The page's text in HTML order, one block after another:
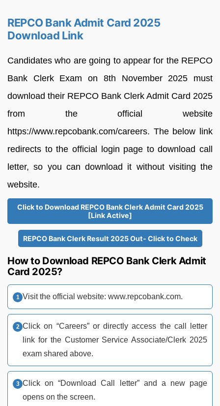
REPCO Bank Admit Card 2025
Download Link
Candidates who are going to appear for the REPCO
Bank Clerk Exam on 8th November 2025 must
download their REPCO Bank Clerk Admit Card 2025
from the official website
https://www.repcobank.com/careers. The below link
redirects to the official login page to download call
letter, so you can download it without visiting the
website.
Click to Download REPCO Bank Clerk Admit Card 2025
[Link Active]
REPCO Bank Clerk Result 2025 Out- Click to Check
How to Download REPCO Bank Clerk Admit
Card 2025?
Visit the official website: www.repcobank.com.​
Click on “Careers” or directly access the call letter
link for the Customer Service Associate/Clerk 2025
exam shared above.
Click on “Download Call letter” and a new page
opens on the screen.